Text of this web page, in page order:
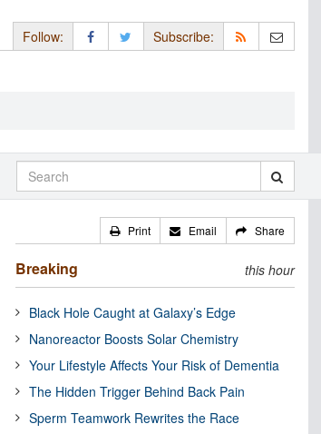
Follow: Subscribe:
Print Email Share
Breaking this hour
Black Hole Caught at Galaxy’s Edge
Nanoreactor Boosts Solar Chemistry
Your Lifestyle Affects Your Risk of Dementia
The Hidden Trigger Behind Back Pain
Sperm Teamwork Rewrites the Race